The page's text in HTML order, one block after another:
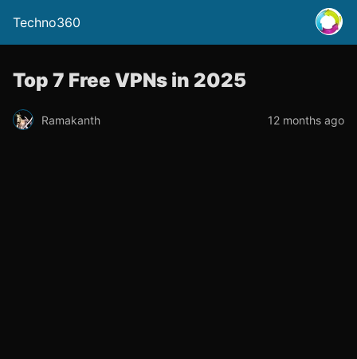
Techno360
Top 7 Free VPNs in 2025
Ramakanth 12 months ago